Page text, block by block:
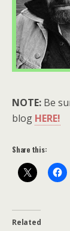
NOTE: Be
blog HERE!
Share this:
Related